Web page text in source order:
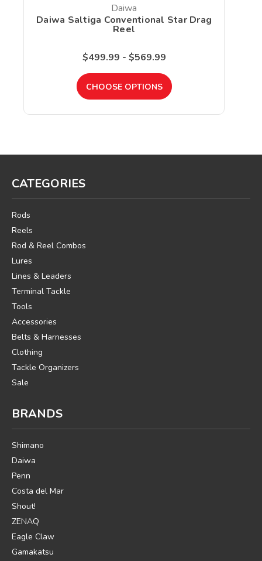
Daiwa
Daiwa Saltiga Conventional Star Drag
Reel
$499.99 - $569.99
CHOOSE OPTIONS
CATEGORIES
Rods
Reels
Rod & Reel Combos
Lures
Lines & Leaders
Terminal Tackle
Tools
Accessories
Belts & Harnesses
Clothing
Tackle Organizers
Sale
BRANDS
Shimano
Daiwa
Penn
Costa del Mar
Shout!
ZENAQ
Eagle Claw
Gamakatsu